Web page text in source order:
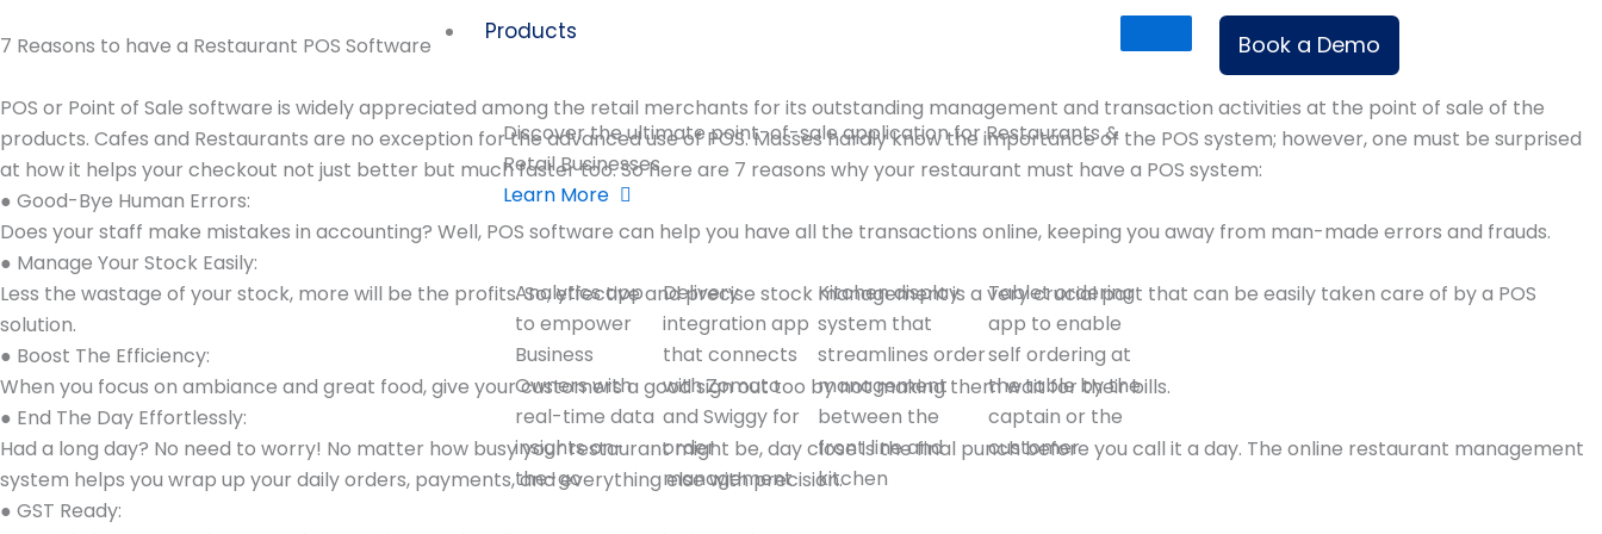
to
Products
Discover the ultimate point-of-sale application for Restaurants &
Retail Businesses
Learn More
Analytics app
to empower
Business
Owners with
real-time data
insights on-
the-go
Delivery
integration app
that connects
with Zomato
and Swiggy for
order
management
Kitchen display
system that
streamlines order
management
between the
front line and
kitchen
Tablet ordering
app to enable
self ordering at
the table by the
captain or the
customer
Book a Demo
7 Reasons to have a Restaurant POS Software
POS or Point of Sale software is widely appreciated among the retail merchants for its outstanding management and transaction activities at the point of sale of the
products. Cafes and Restaurants are no exception for the advanced use of POS. Masses hardly know the importance of the POS system; however, one must be surprised
at how it helps your checkout not just better but much faster too. So here are 7 reasons why your restaurant must have a POS system:
● Good-Bye Human Errors:
Does your staff make mistakes in accounting? Well, POS software can help you have all the transactions online, keeping you away from man-made errors and frauds.
● Manage Your Stock Easily:
Less the wastage of your stock, more will be the profits. So, effective and precise stock management is a very crucial part that can be easily taken care of by a POS
solution.
● Boost The Efficiency:
When you focus on ambiance and great food, give your customers a good sign out too by not making them wait for their bills.
● End The Day Effortlessly:
Had a long day? No need to worry! No matter how busy your restaurant might be, day close is the final punch before you call it a day. The online restaurant management
system helps you wrap up your daily orders, payments, and everything else with precision.
● GST Ready: